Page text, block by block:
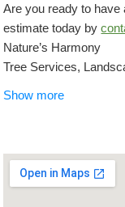
Are you ready to have
estimate today by
Nature’s Harmony
Tree Services,
California Paver Pros
Masonry/Concrete,
Show more